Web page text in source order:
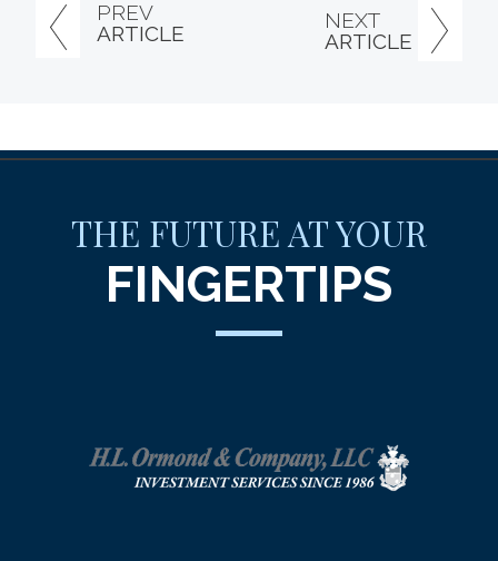
PREV
ARTICLE
NEXT
ARTICLE
THE FUTURE AT YOUR
FINGERTIPS